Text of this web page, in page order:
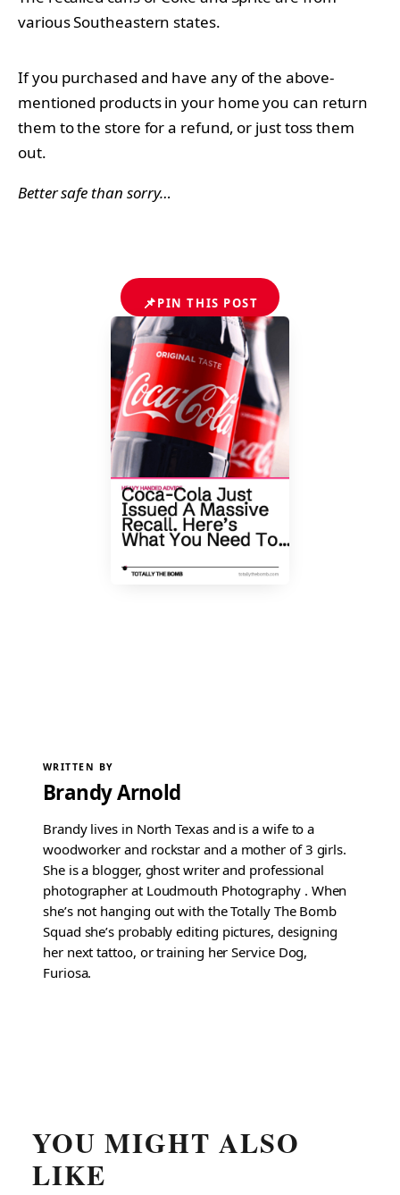
various Southeastern states.
If you purchased and have any of the above-
mentioned products in your home you can return
them to the store for a refund, or just toss them
out.
Better safe than sorry…
📌PIN THIS POST
WRITTEN BY
Brandy Arnold
Brandy lives in North Texas and is a wife to a
woodworker and rockstar and a mother of 3 girls.
She is a blogger, ghost writer and professional
photographer at Loudmouth Photography . When
she’s not hanging out with the Totally The Bomb
Squad she’s probably editing pictures, designing
her next tattoo, or training her Service Dog,
Furiosa.
YOU MIGHT ALSO
LIKE